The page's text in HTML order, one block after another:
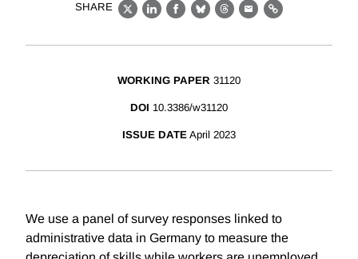
SHARE
X LinkedIn
Facebook
BlueskyThreads
EmailLink
WORKING PAPER 31120
DOI 10.3386/w31120
ISSUE DATE April 2023
We use a panel of survey responses linked to
administrative data in Germany to measure the